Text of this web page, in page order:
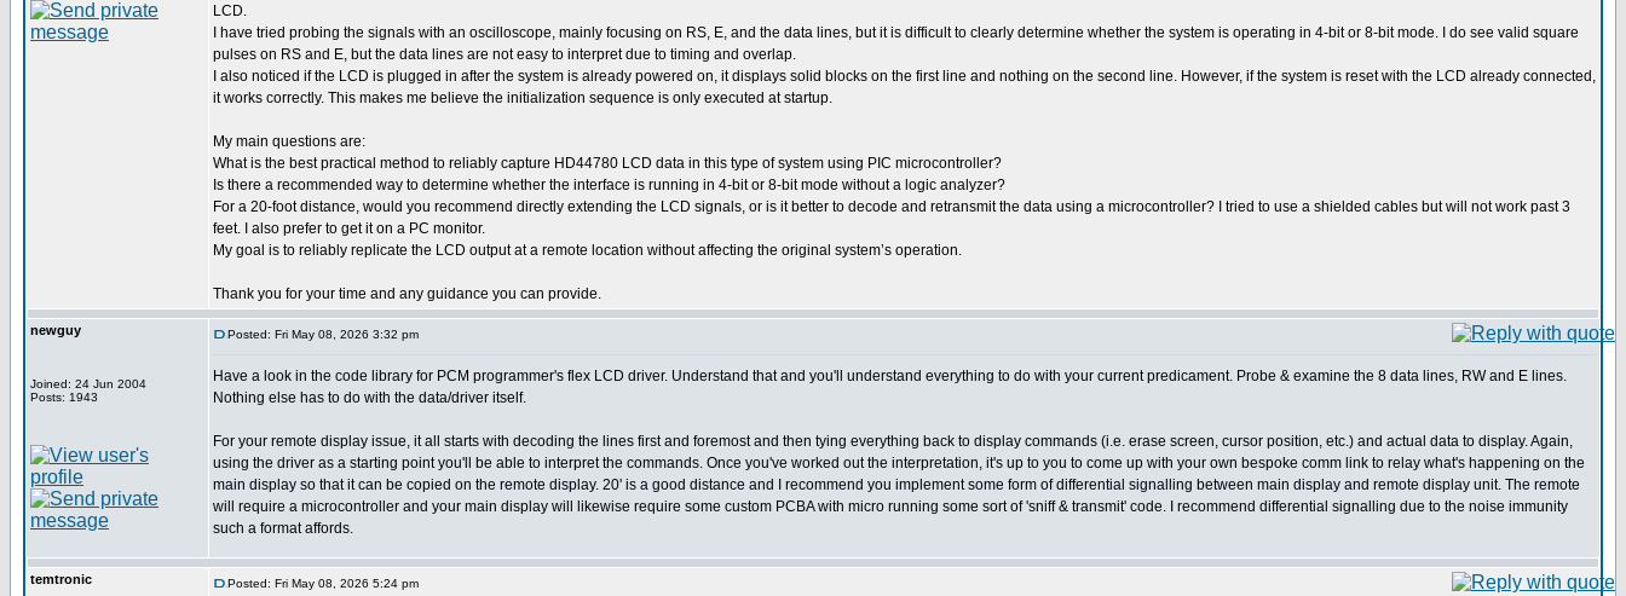
LCD.
I have tried probing the signals with an oscilloscope, mainly focusing on RS, E, and the data lines, but it is difficult to clearly determine whether the system is operating in 4-bit or 8-bit mode. I do see valid square
pulses on RS and E, but the data lines are not easy to interpret due to timing and overlap.
I also noticed if the LCD is plugged in after the system is already powered on, it displays solid blocks on the first line and nothing on the second line. However, if the system is reset with the LCD already connected,
it works correctly. This makes me believe the initialization sequence is only executed at startup.
My main questions are:
What is the best practical method to reliably capture HD44780 LCD data in this type of system using PIC microcontroller?
Is there a recommended way to determine whether the interface is running in 4-bit or 8-bit mode without a logic analyzer?
For a 20-foot distance, would you recommend directly extending the LCD signals, or is it better to decode and retransmit the data using a microcontroller? I tried to use a shielded cables but will not work past 3
feet. I also prefer to get it on a PC monitor.
My goal is to reliably replicate the LCD output at a remote location without affecting the original system’s operation.
Thank you for your time and any guidance you can provide.
newguy
Joined: 24 Jun 2004
Posts: 1943
Posted: Fri May 08, 2026 3:32 pm
Have a look in the code library for PCM programmer's flex LCD driver. Understand that and you'll understand everything to do with your current predicament. Probe & examine the 8 data lines, RW and E lines.
Nothing else has to do with the data/driver itself.
For your remote display issue, it all starts with decoding the lines first and foremost and then tying everything back to display commands (i.e. erase screen, cursor position, etc.) and actual data to display. Again,
using the driver as a starting point you'll be able to interpret the commands. Once you've worked out the interpretation, it's up to you to come up with your own bespoke comm link to relay what's happening on the
main display so that it can be copied on the remote display. 20' is a good distance and I recommend you implement some form of differential signalling between main display and remote display unit. The remote
will require a microcontroller and your main display will likewise require some custom PCBA with micro running some sort of 'sniff & transmit' code. I recommend differential signalling due to the noise immunity
such a format affords.
temtronic Posted: Fri May 08, 2026 5:24 pm